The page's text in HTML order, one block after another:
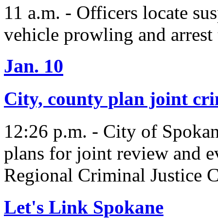
11 a.m. - Officers locate
vehicle prowling and
Jan. 10
City, county plan joint
12:26 p.m. - City of
plans for joint review and
Regional Criminal Justice
Let's Link Spokane